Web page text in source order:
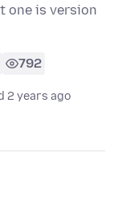
one is version
792
2 years ago